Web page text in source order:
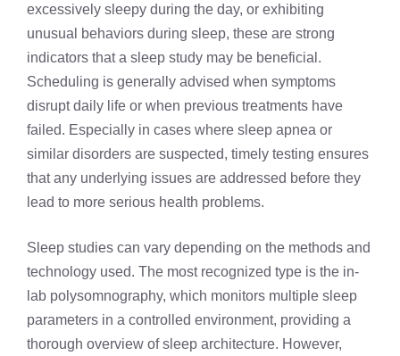
excessively sleepy during the day, or exhibiting
unusual behaviors during sleep, these are strong
indicators that a sleep study may be beneficial.
Scheduling is generally advised when symptoms
disrupt daily life or when previous treatments have
failed. Especially in cases where sleep apnea or
similar disorders are suspected, timely testing ensures
that any underlying issues are addressed before they
lead to more serious health problems.
Sleep studies can vary depending on the methods and
technology used. The most recognized type is the in-
lab polysomnography, which monitors multiple sleep
parameters in a controlled environment, providing a
thorough overview of sleep architecture. However,